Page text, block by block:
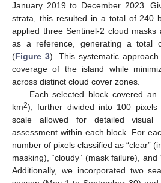
January 2019 to December 2023.
strata, this resulted in a total of 240
applied three Sentinel-2 cloud masks
as a reference, generating a total
(Figure 3). This systematic
coverage of the island while
across distinct cloud cover zones.
Each selected block covered
km2), further divided into 100
scale allowed for detailed visual
assessment within each block. For
number of pixels classified as “clear”
masking), “cloudy” (mask failure), and
Additionally, we incorporated two